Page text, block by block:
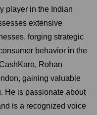
player in the Indian
extensive
forging strategic
behavior in the
Rohan
gaining valuable
He is passionate about
is a recognized voice